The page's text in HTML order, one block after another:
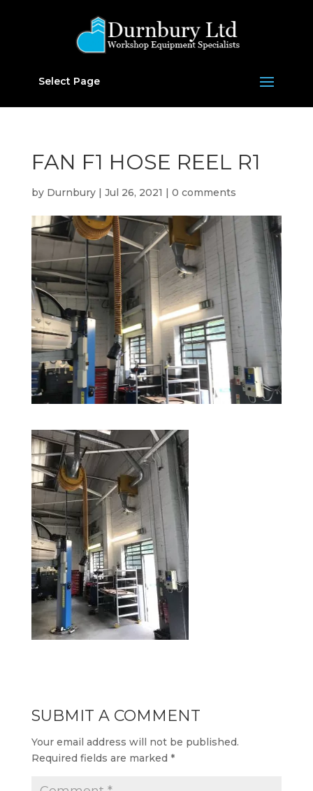
Select Page
FAN F1 HOSE REEL R1
by Durnbury| Jul 26, 2021 | 0 comments
SUBMIT A COMMENT
Your email address will not be published.
Required fields are marked *